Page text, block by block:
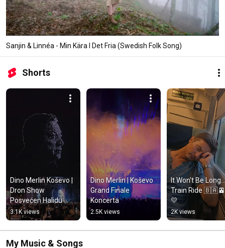
Sanjin & Linnéa - Min Kära I Det Fria (Swedish Folk Song)
Shorts
Dino Merlin Koševo |
Dron Show
Posvećen Halidu
Bešliću "Poljem Se
Širi Miris Ljiljana..."
3.1K views
Dino Merlin | Koševo
Grand Finale
Koncerta
2.5K views
It Won't Be Long...
Train Ride
💛
2K views
My Music & Songs